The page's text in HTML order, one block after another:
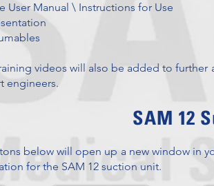
User Manual \ Instructions for Use
videos will also be added to further
engineers.
SAM 12
below will open up a new window in
for the SAM 12 suction unit.